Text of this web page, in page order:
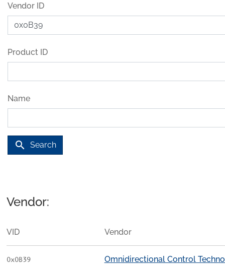
Vendor ID
Product ID
Name
search Search
Vendor:
VID Vendor
0x0B39
Omnidirectional Control